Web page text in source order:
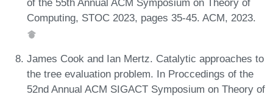
of the 55th Annual ACM Symposium on Theory of
Computing, STOC 2023, pages 35-45. ACM, 2023.
James Cook and Ian Mertz. Catalytic approaches to
the tree evaluation problem. In Proccedings of the
52nd Annual ACM SIGACT Symposium on Theory of